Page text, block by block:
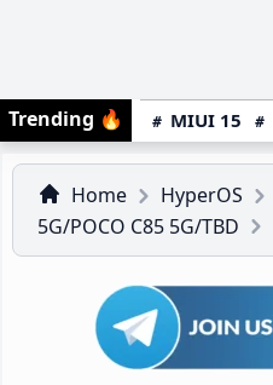
Trending 🔥 MIUI 15
Home HyperOS
5G/POCO C85 5G/TBD